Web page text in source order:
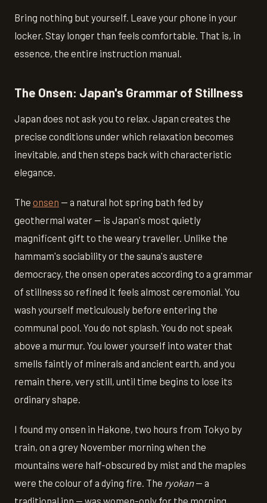
Bring nothing but yourself. Leave your phone in your
locker. Stay longer than feels comfortable. That is, in
essence, the entire instruction manual.
The Onsen: Japan's Grammar of Stillness
Japan does not ask you to relax. Japan creates the
precise conditions under which relaxation becomes
inevitable, and then steps back with characteristic
elegance.
The onsen — a natural hot spring bath fed by
geothermal water — is Japan's most quietly
magnificent gift to the weary traveller. Unlike the
hammam's sociability or the sauna's austere
democracy, the onsen operates according to a grammar
of stillness so refined it feels almost ceremonial. You
wash yourself meticulously before entering the
communal pool. You do not splash. You do not speak
above a murmur. You lower yourself into water that
smells faintly of minerals and ancient earth, and you
remain there, very still, until time begins to lose its
ordinary shape.
I found my onsen in Hakone, two hours from Tokyo by
train, on a grey November morning when the
mountains were half-obscured by mist and the maples
were the colour of a dying fire. The ryokan— a
traditional inn — was women-only for the morning